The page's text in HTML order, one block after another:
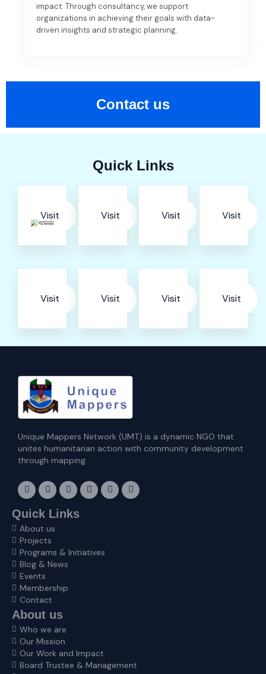
impact. Through consultancy, we support
organizations in achieving their goals with data-
driven insights and strategic planning.
Contact us
Quick Links
Visit Visit Visit Visit
Visit Visit Visit Visit
Unique Mappers Network (UMT) is a dynamic NGO that
unites humanitarian action with community development
through mapping.
F
a
c
e
b
o
o
k
I
n
s
t
a
g
r
a
m
X
-
t
w
i
e
r
L
i
n
n
E
n
v
Y
o
u
Quick Links
About us
Projects
Programs & Initiatives
Blog & News
Events
Membership
Contact
About us
Who we are
Our Mission
Our Work and Impact
Board Trustee & Management